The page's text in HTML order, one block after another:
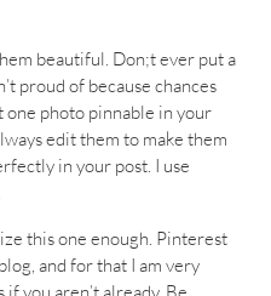
beautiful. Don;t ever put a
proud of because chances
one photo pinnable in your
edit them to make them
in your post. I use
this one enough. Pinterest
and for that I am very